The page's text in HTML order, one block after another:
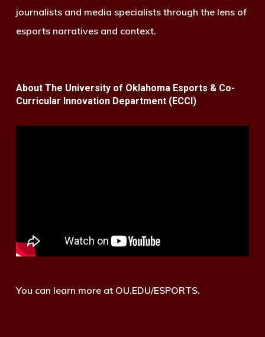
journalists and media specialists through the lens of
esports narratives and context.
About The University of Oklahoma Esports & Co-
Curricular Innovation Department (ECCI)
You can learn more at OU.EDU/ESPORTS.